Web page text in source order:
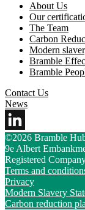
About Us
Our
The Team
Carbon
Modern
Bramble
Bramble
Contact Us
News
©2026 Bramble
9e Albert
Registered
Terms and
Privacy
Modern Slavery
Carbon reduction